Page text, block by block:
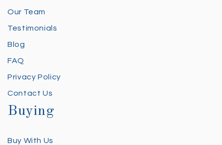
Our Team
Testimonials
Blog
FAQ
Privacy Policy
Contact Us
Buying
Buy With Us